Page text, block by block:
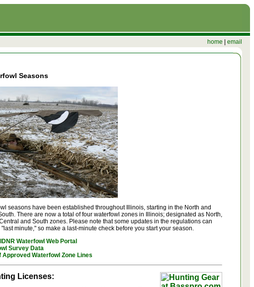
home email
Seasons
seasons have been established throughout Illinois, starting in the North and
There are now a total of four waterfowl zones in Illinois; designated as North,
and South zones. Please note that some updates in the regulations can
minute," so make a last-minute check before you start your season.
Waterfowl Web Portal
Survey Data
Approved Waterfowl Zone Lines
Licenses: